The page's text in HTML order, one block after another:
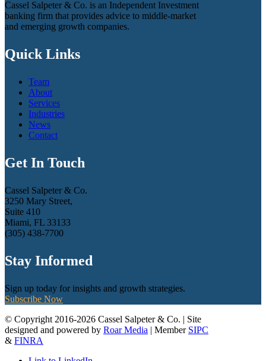
Cassel Salpeter & Co. is an Independent Investment
banking firm that provides advice to middle-market
and emerging growth companies.
Quick Links
Team
About
Services
Industries
News
Contact
Get In Touch
Cassel Salpeter & Co.
3250 Mary Street,
Suite 410
Miami, FL 33133
(305) 438-7700
Stay Informed
Sign up today for insights and growth strategies.
Subscribe Now
© Copyright 2016-2026 Cassel Salpeter & Co. | Site
designed and powered by Roar Media | Member SIPC
& FINRA